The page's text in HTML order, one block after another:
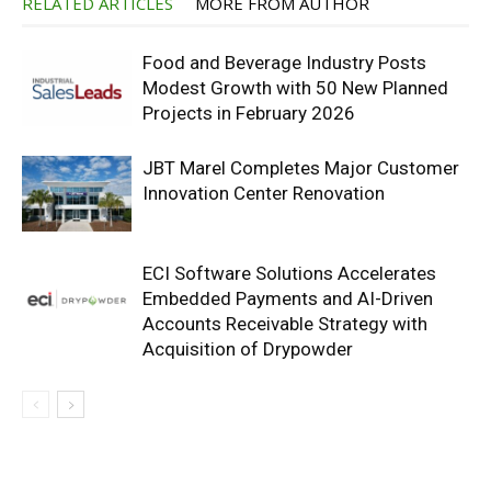
Food and Beverage Industry Posts
Modest Growth with 50 New Planned
Projects in February 2026
JBT Marel Completes Major Customer
Innovation Center Renovation
ECI Software Solutions Accelerates
Embedded Payments and AI-Driven
Accounts Receivable Strategy with
Acquisition of Drypowder